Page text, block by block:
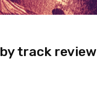
track review